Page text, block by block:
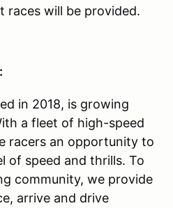
races will be provided.
in 2018, is growing
a fleet of high-speed
racers an opportunity to
of speed and thrills. To
community, we provide
arrive and drive